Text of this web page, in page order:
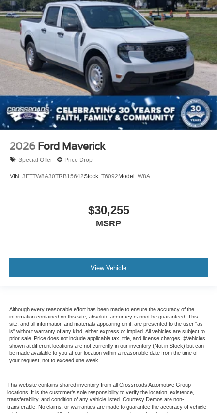
2026 Ford Maverick
Special Offer Price Drop
VIN: 3FTTW8A30TRB15642Stock: T6092 Model: W8A
$30,255
MSRP
View Vehicle
Although every reasonable effort has been made to ensure the accuracy of the
information contained on this site, absolute accuracy cannot be guaranteed. This
site, and all information and materials appearing on it, are presented to the user "as
is" without warranty of any kind, either express or implied. All vehicles are subject to
prior sale. Price does not include applicable tax, title, and license charges. ‡Vehicles
shown at different locations are not currently in our inventory (Not in Stock) but can
be made available to you at our location within a reasonable date from the time of
your request, not to exceed one week.
This website contains shared inventory from all Crossroads Automotive Group
locations. It is the customer's sole responsibility to verify the location, existence,
transferability, and condition of any vehicle listed. Courtesy Demos are non-
transferable. No claims, or warranties are made to guarantee the accuracy of vehicle